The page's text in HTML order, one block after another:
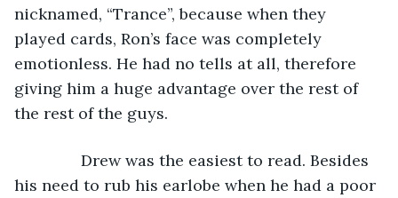
nicknamed, “Trance”, because when they
played cards, Ron’s face was completely
emotionless. He had no tells at all, therefore
giving him a huge advantage over the rest of
the rest of the guys.
Drew was the easiest to read. Besides
his need to rub his earlobe when he had a poor